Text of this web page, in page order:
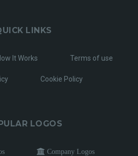
LINKS
It Works Terms of use
Cookie Policy
LOGOS
Company Logos